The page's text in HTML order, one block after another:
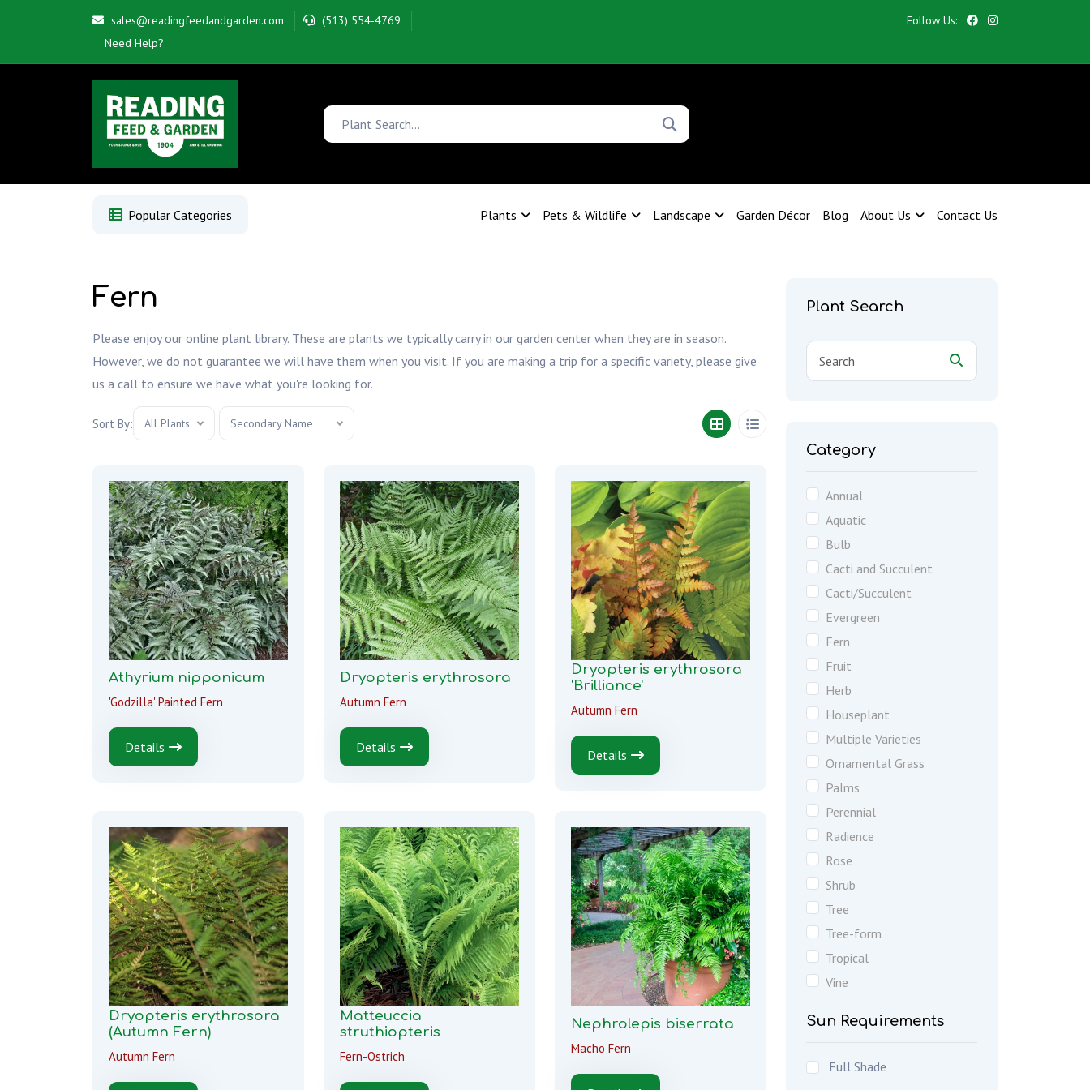
sales@readingfeedandgarden.com
(513) 554-4769
Need Help?
Follow Us:
Popular Categories Plants Pets & Wildlife Landscape Garden Décor Blog About Us Contact Us
Fern
Please enjoy our online plant library. These are plants we typically carry in our garden center when they are in season.
However, we do not guarantee we will have them when you visit. If you are making a trip for a specific variety, please give
us a call to ensure we have what you're looking for.
Sort By: All Plants Secondary Name
Athyrium nipponicum
'Godzilla' Painted Fern
Details
Dryopteris erythrosora
Autumn Fern
Details
Dryopteris erythrosora
'Brilliance'
Autumn Fern
Details
Dryopteris erythrosora
(Autumn Fern)
Autumn Fern
Matteuccia
struthiopteris
Fern-Ostrich
Nephrolepis biserrata
Macho Fern
Plant Search
Category
Annual
Aquatic
Bulb
Cacti and Succulent
Cacti/Succulent
Evergreen
Fern
Fruit
Herb
Houseplant
Multiple Varieties
Ornamental Grass
Palms
Perennial
Radience
Rose
Shrub
Tree
Tree-form
Tropical
Vine
Sun Requirements
Full Shade